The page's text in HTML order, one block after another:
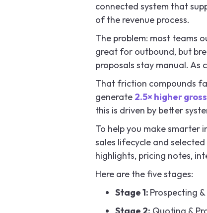
connected system that
of the revenue process.
The problem: most teams
great for outbound, but
proposals stay manual. As
That friction compounds
generate 2.5× higher
this is driven by better
To help you make smarter
sales lifecycle and selected
highlights, pricing notes,
Here are the five stages:
Stage 1: Prospecting